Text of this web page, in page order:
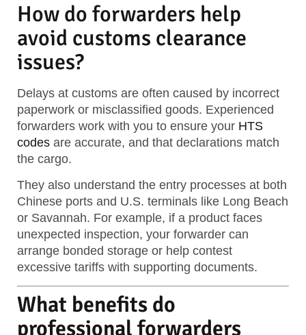
How do forwarders help
avoid customs clearance
issues?
Delays at customs are often caused by incorrect
paperwork or misclassified goods. Experienced
forwarders work with you to ensure your HTS
codes are accurate, and that declarations match
the cargo.
They also understand the entry processes at both
Chinese ports and U.S. terminals like Long Beach
or Savannah. For example, if a product faces
unexpected inspection, your forwarder can
arrange bonded storage or help contest
excessive tariffs with supporting documents.
What benefits do
professional forwarders